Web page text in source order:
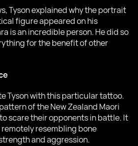
Tyson explained why the portrait
figure appeared on his
is an incredible person. He did so
for the benefit of other
Tyson with this particular tattoo.
of the New Zealand Maori
scare their opponents in battle. It
resembling bone
and aggression.